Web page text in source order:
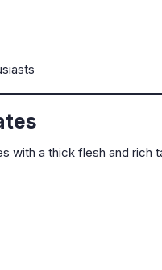
with a thick flesh and rich